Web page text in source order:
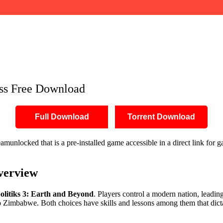
Free Download
Full Download Torrent Download
that is a pre-installed game accessible in a direct link for
3: Earth and Beyond. Players control a modern nation,
Both choices have skills and lessons among them that